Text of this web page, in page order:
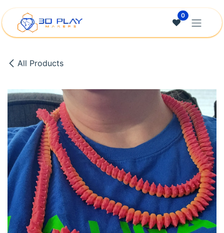
Skip to Content
0
All Products